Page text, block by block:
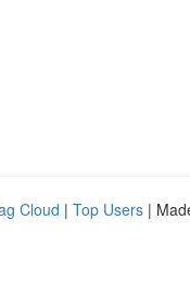
Cloud | Top Users |